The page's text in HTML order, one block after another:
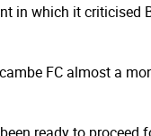
in which it criticised
FC almost a